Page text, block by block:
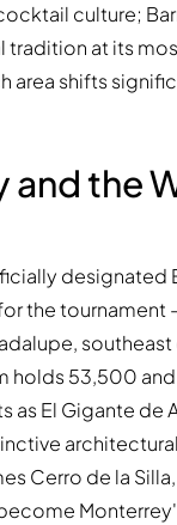
culture;
tradition at its
area shifts
and the
designated
the tournament
holds 53,500
as El Gigante de
Cerro de la